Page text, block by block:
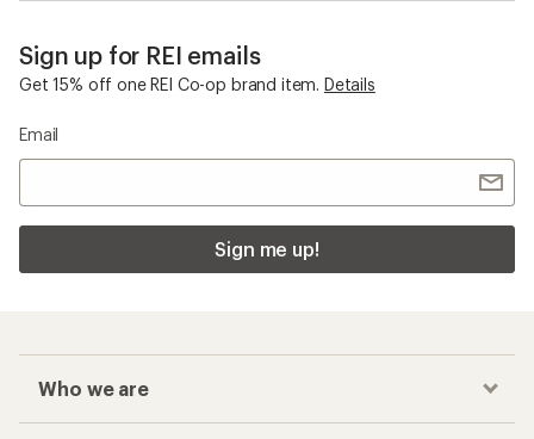
Sign up for REI emails
Get 15% off one REI Co-op brand item. Details
Email
Sign me up!
Who we are